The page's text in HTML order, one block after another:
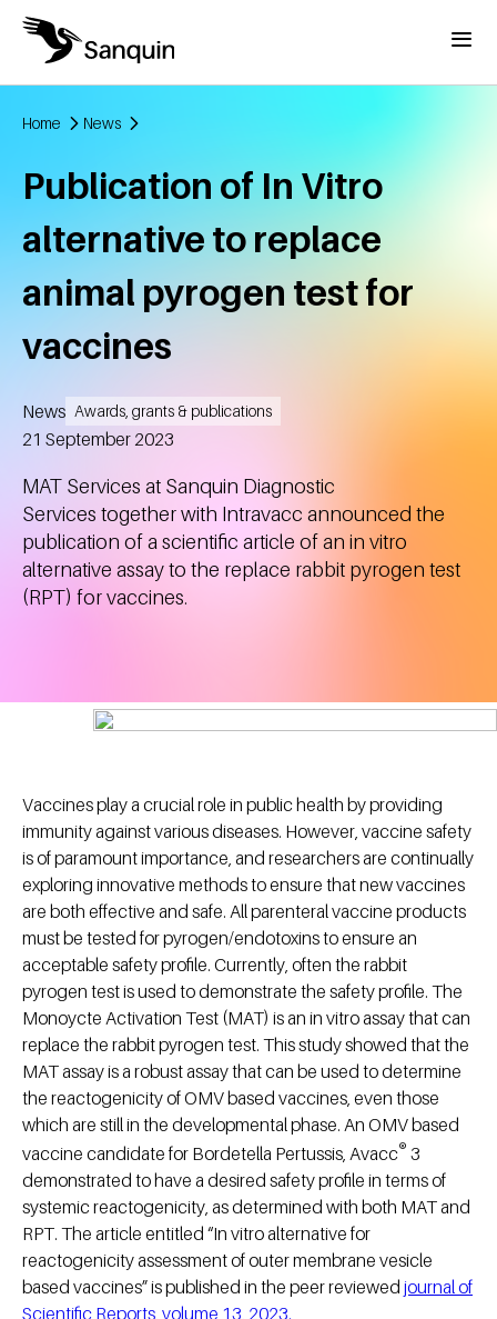
Skip to main content
Menu
Home News
Publication of In Vitro
alternative to replace
animal pyrogen test for
vaccines
News Awards, grants & publications
Created
21 September 2023
MAT Services at Sanquin Diagnostic
Services together with Intravacc announced the
publication of a scientific article of an in vitro
alternative assay to the replace rabbit pyrogen test
(RPT) for vaccines.
Vaccines play a crucial role in public health by providing
immunity against various diseases. However, vaccine safety
is of paramount importance, and researchers are continually
exploring innovative methods to ensure that new vaccines
are both effective and safe. All parenteral vaccine products
must be tested for pyrogen/endotoxins to ensure an
acceptable safety profile. Currently, often the rabbit
pyrogen test is used to demonstrate the safety profile. The
Monoycte Activation Test (MAT) is an in vitro assay that can
replace the rabbit pyrogen test. This study showed that the
MAT assay is a robust assay that can be used to determine
the reactogenicity of OMV based vaccines, even those
which are still in the developmental phase. An OMV based
vaccine candidate for Bordetella Pertussis, Avacc® 3
demonstrated to have a desired safety profile in terms of
systemic reactogenicity, as determined with both MAT and
RPT. The article entitled “In vitro alternative for
reactogenicity assessment of outer membrane vesicle
based vaccines” is published in the peer reviewed journal of
Scientific Reports, volume 13, 2023.